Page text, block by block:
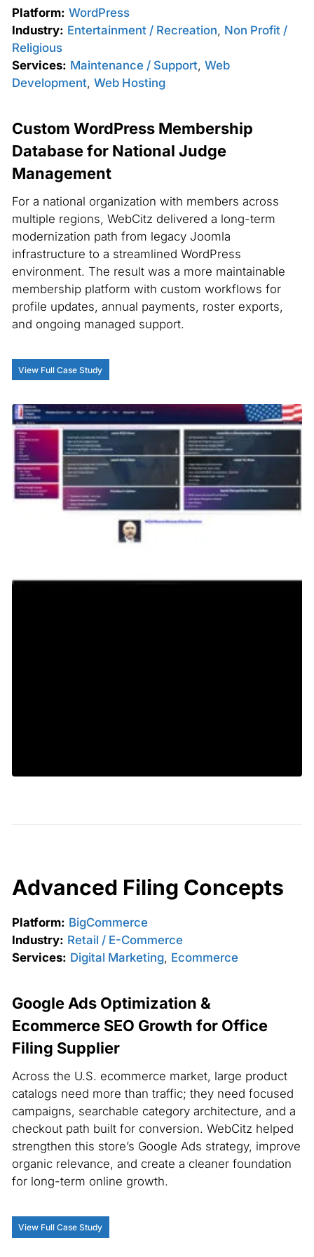
Platform: WordPress
Industry: Entertainment / Recreation, Non Profit /
Religious
Services: Maintenance / Support, Web
Development, Web Hosting
Custom WordPress Membership
Database for National Judge
Management
For a national organization with members across
multiple regions, WebCitz delivered a long-term
modernization path from legacy Joomla
infrastructure to a streamlined WordPress
environment. The result was a more maintainable
membership platform with custom workflows for
profile updates, annual payments, roster exports,
and ongoing managed support.
View Full Case Study
Advanced Filing Concepts
Platform: BigCommerce
Industry: Retail / E-Commerce
Services: Digital Marketing, Ecommerce
Google Ads Optimization &
Ecommerce SEO Growth for Office
Filing Supplier
Across the U.S. ecommerce market, large product
catalogs need more than traffic; they need focused
campaigns, searchable category architecture, and a
checkout path built for conversion. WebCitz helped
strengthen this store’s Google Ads strategy, improve
organic relevance, and create a cleaner foundation
for long-term online growth.
View Full Case Study